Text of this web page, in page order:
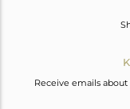
Receive emails